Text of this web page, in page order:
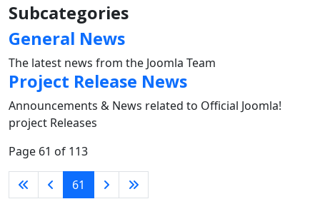
Subcategories
General News
The latest news from the Joomla Team
Project Release News
Announcements & News related to Official Joomla!
project Releases
Page 61 of 113
61